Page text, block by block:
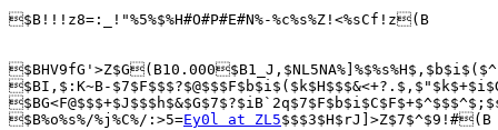
$B!!!z8=:_!"%5%$%H#O#P#E#N%-%c%s%Z!<%sCf!z(B
$BI,$:K~B-
$B%o%s%/%j%C%/:>5=Ey0l at ZL5$$$3$H$rJ]>Z$7$^$9!#(B